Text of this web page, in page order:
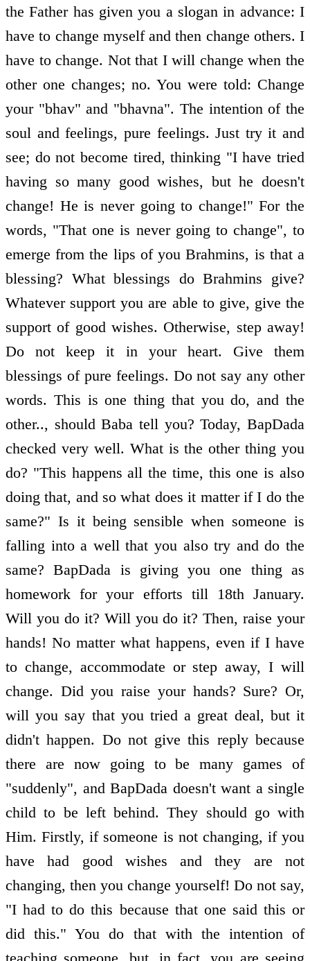
the Father has given you a slogan in advance: I
have to change myself and then change others. I
have to change. Not that I will change when the
other one changes; no. You were told: Change
your "bhav" and "bhavna". The intention of the
soul and feelings, pure feelings. Just try it and
see; do not become tired, thinking "I have tried
having so many good wishes, but he doesn't
change! He is never going to change!" For the
words, "That one is never going to change", to
emerge from the lips of you Brahmins, is that a
blessing? What blessings do Brahmins give?
Whatever support you are able to give, give the
support of good wishes. Otherwise, step away!
Do not keep it in your heart. Give them
blessings of pure feelings. Do not say any other
words. This is one thing that you do, and the
other.., should Baba tell you? Today, BapDada
checked very well. What is the other thing you
do? "This happens all the time, this one is also
doing that, and so what does it matter if I do the
same?" Is it being sensible when someone is
falling into a well that you also try and do the
same? BapDada is giving you one thing as
homework for your efforts till 18th January.
Will you do it? Will you do it? Then, raise your
hands! No matter what happens, even if I have
to change, accommodate or step away, I will
change. Did you raise your hands? Sure? Or,
will you say that you tried a great deal, but it
didn't happen. Do not give this reply because
there are now going to be many games of
"suddenly", and BapDada doesn't want a single
child to be left behind. They should go with
Him. Firstly, if someone is not changing, if you
have had good wishes and they are not
changing, then you change yourself! Do not say,
"I had to do this because that one said this or
did this." You do that with the intention of